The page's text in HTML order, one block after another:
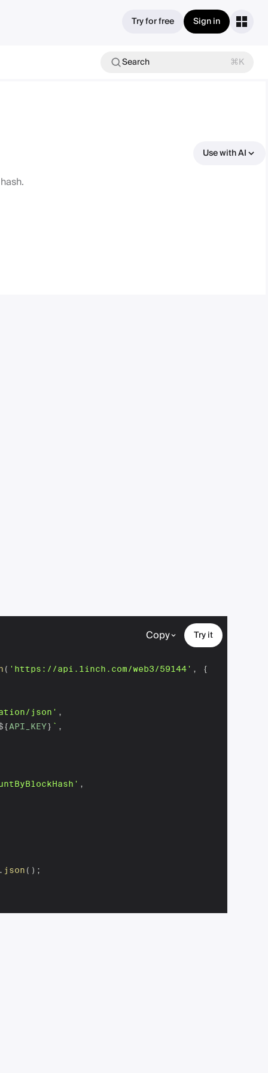
Try for free Sign in
Search ⌘K
Use with AI
Copy Try it
( 'https://api.1inch.com/web3/59144' , {
json' ,
API_KEY} ` ,
,
json ( ) ;